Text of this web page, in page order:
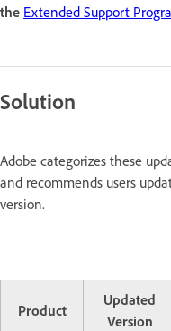
the Extended Support
Solution
Adobe categorizes these
and recommends users
version.
Product
Updated
Version